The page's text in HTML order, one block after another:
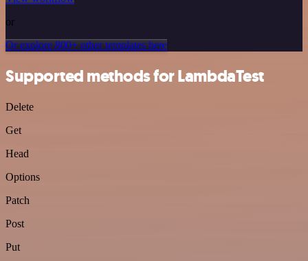
or
Or explore 800+ other templates here
Supported methods for LambdaTest
Delete
Get
Head
Options
Patch
Post
Put